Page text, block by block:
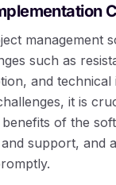
management
such as
and technical
it is
of the
support, and